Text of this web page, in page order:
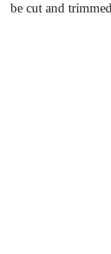
be cut and